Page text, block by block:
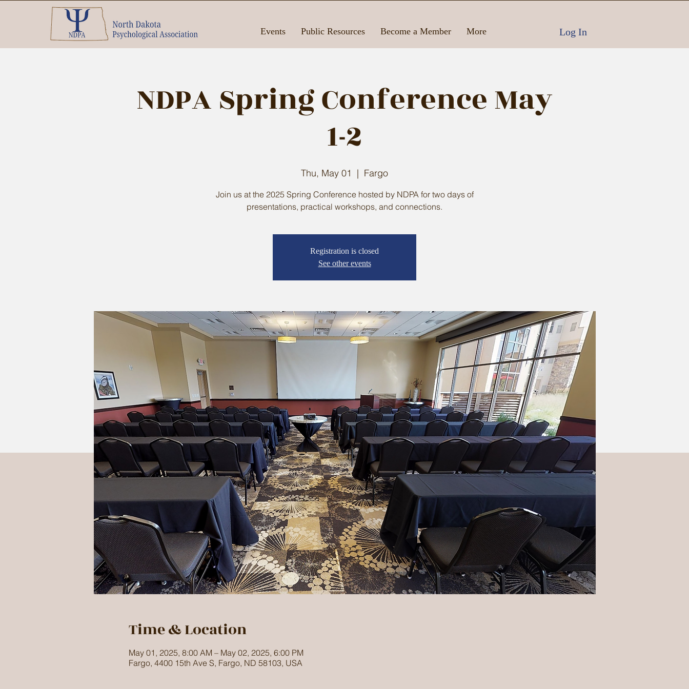
Events Public Resources Become a Member More Log In
NDPA Spring Conference May
1-2
Thu, May 01
  |
Fargo
Join us at the 2025 Spring Conference hosted by NDPA for two days of
presentations, practical workshops, and connections.
Registration is closed
See other events
Time & Location
May 01, 2025, 8:00 AM – May 02, 2025, 6:00 PM
Fargo, 4400 15th Ave S, Fargo, ND 58103, USA